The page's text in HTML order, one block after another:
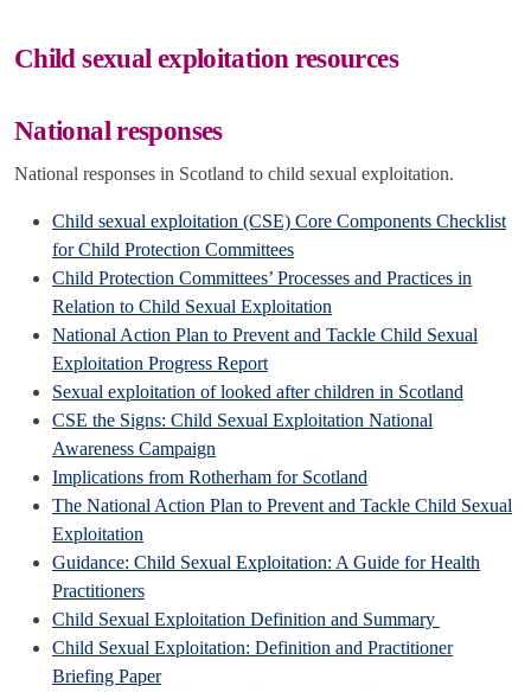
Child sexual exploitation resources
National responses
National responses in Scotland to child sexual exploitation.
Child sexual exploitation (CSE) Core Components Checklist
for Child Protection Committees
Child Protection Committees’ Processes and Practices in
Relation to Child Sexual Exploitation
National Action Plan to Prevent and Tackle Child Sexual
Exploitation Progress Report
Sexual exploitation of looked after children in Scotland
CSE the Signs: Child Sexual Exploitation National
Awareness Campaign
Implications from Rotherham for Scotland
The National Action Plan to Prevent and Tackle Child Sexual
Exploitation
Guidance: Child Sexual Exploitation: A Guide for Health
Practitioners
Child Sexual Exploitation Definition and Summary
Child Sexual Exploitation: Definition and Practitioner
Briefing Paper